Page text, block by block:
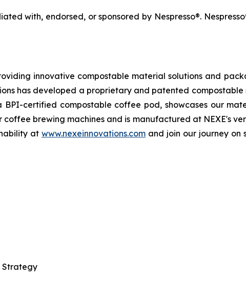
with, endorsed, or sponsored by Nespresso®.
innovative compostable material solutions and
has developed a proprietary and patented
BPI-certified compostable coffee pod, showcases our
coffee brewing machines and is manufactured at NEXE's
at www.nexeinnovations.com and join our journey on
Strategy